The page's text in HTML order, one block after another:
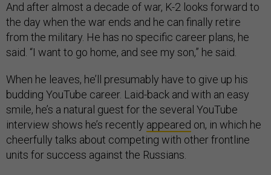
And after almost a decade of war, K-2 looks forward to
the day when the war ends and he can finally retire
from the military. He has no specific career plans, he
said. “I want to go home, and see my son,” he said.
When he leaves, he’ll presumably have to give up his
budding YouTube career. Laid-back and with an easy
smile, he’s a natural guest for the several YouTube
interview shows he’s recently appeared on, in which he
cheerfully talks about competing with other frontline
units for success against the Russians.